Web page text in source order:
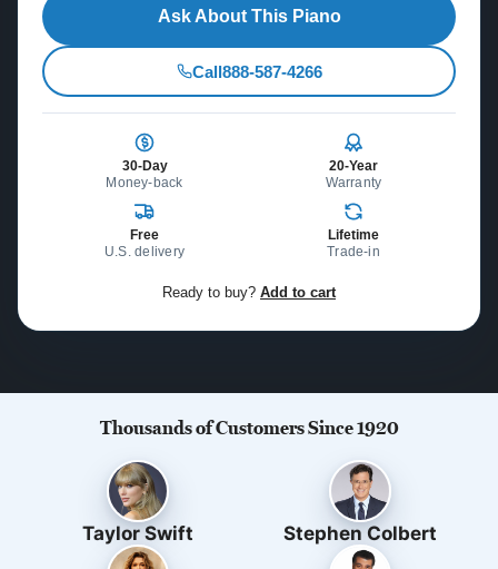
Ask About This Piano
Call888-587-4266
30-Day
Money-back
20-Year
Warranty
Free
U.S. delivery
Lifetime
Trade-in
Ready to buy? Add to cart
Thousands of Customers Since 1920
Taylor Swift Stephen Colbert